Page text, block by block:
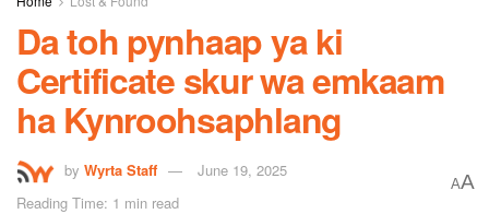
Da toh pynhaap ya ki
Certificate skur wa emkaam
ha Kynroohsaphlang
by Wyrta Staff
June 19, 2025
Reading Time: 1 min read
AA